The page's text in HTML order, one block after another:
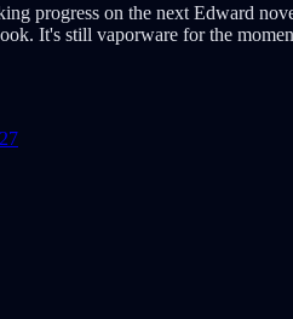
progress on the next Edward
It's still vaporware for the